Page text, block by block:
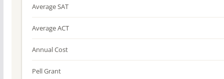
Average SAT
Average ACT
Annual Cost
Pell Grant